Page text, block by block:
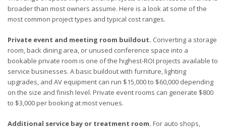
broader than most owners assume. Here is a look at some of the
most common project types and typical cost ranges.
Private event and meeting room buildout. Converting a storage
room, back dining area, or unused conference space into a
bookable private room is one of the highest-ROI projects available to
service businesses. A basic buildout with furniture, lighting
upgrades, and AV equipment can run $15,000 to $60,000 depending
on the size and finish level. Private event rooms can generate $800
to $3,000 per booking at most venues.
Additional service bay or treatment room. For auto shops,